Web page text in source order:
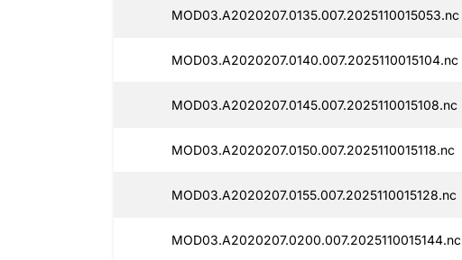
MOD03.A2020207.0135.007.2025110015053.nc
MOD03.A2020207.0140.007.2025110015104.nc
MOD03.A2020207.0145.007.2025110015108.nc
MOD03.A2020207.0150.007.2025110015118.nc
MOD03.A2020207.0155.007.2025110015128.nc
MOD03.A2020207.0200.007.2025110015144.nc